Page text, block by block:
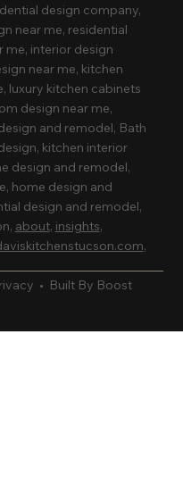
design company,
near me, residential
me, interior design
near me, kitchen
luxury kitchen cabinets
design near me,
and remodel, Bath
kitchen interior
design and remodel,
home design and
design and remodel,
about, insights,
,
• Built By Boost